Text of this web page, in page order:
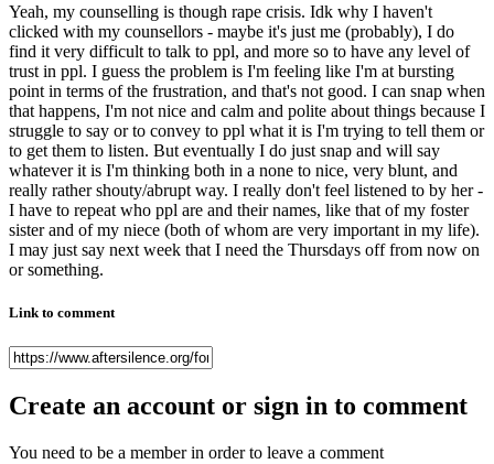
Yeah, my counselling is though rape crisis. Idk why I haven't
clicked with my counsellors - maybe it's just me (probably), I do
find it very difficult to talk to ppl, and more so to have any level of
trust in ppl. I guess the problem is I'm feeling like I'm at bursting
point in terms of the frustration, and that's not good. I can snap when
that happens, I'm not nice and calm and polite about things because I
struggle to say or to convey to ppl what it is I'm trying to tell them or
to get them to listen. But eventually I do just snap and will say
whatever it is I'm thinking both in a none to nice, very blunt, and
really rather shouty/abrupt way. I really don't feel listened to by her -
I have to repeat who ppl are and their names, like that of my foster
sister and of my niece (both of whom are very important in my life).
I may just say next week that I need the Thursdays off from now on
or something.
Link to comment
Create an account or sign in to comment
You need to be a member in order to leave a comment